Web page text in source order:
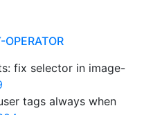
OPERATOR
fix selector in image-
tags always when